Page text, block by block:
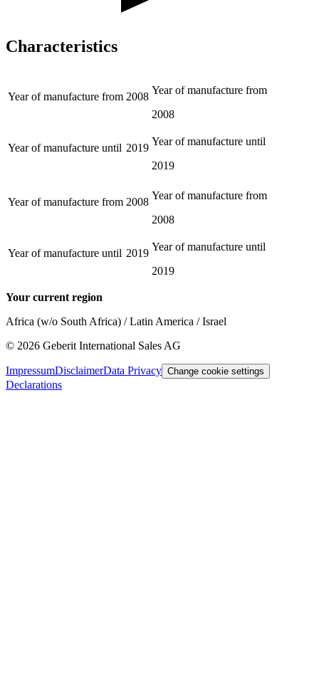
Characteristics
Year of manufacture from 2008
Year of manufacture from
2008
Year of manufacture until 2019
Year of manufacture until
2019
Year of manufacture from 2008
Year of manufacture from
2008
Year of manufacture until 2019
Year of manufacture until
2019
Your current region
Africa (w/o South Africa) / Latin America / Israel
© 2026 Geberit International Sales AG
ImpressumDisclaimerData Privacy Change cookie settings
Declarations